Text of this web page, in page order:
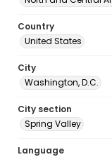
Country
United States
City
Washington, D.C.
City section
Spring Valley
Language